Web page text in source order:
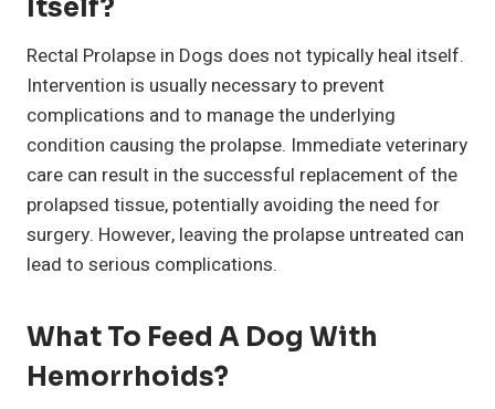
Itself?
Rectal Prolapse in Dogs does not typically heal itself.
Intervention is usually necessary to prevent
complications and to manage the underlying
condition causing the prolapse. Immediate veterinary
care can result in the successful replacement of the
prolapsed tissue, potentially avoiding the need for
surgery. However, leaving the prolapse untreated can
lead to serious complications.
What To Feed A Dog With
Hemorrhoids?